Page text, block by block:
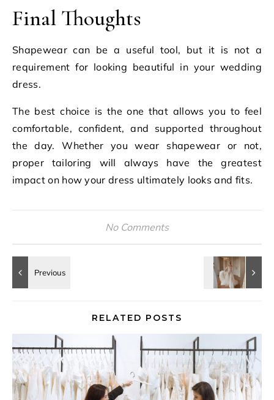
Final Thoughts
Shapewear can be a useful tool, but it is not a
requirement for looking beautiful in your wedding
dress.
The best choice is the one that allows you to feel
comfortable, confident, and supported throughout
the day. Whether you wear shapewear or not,
proper tailoring will always have the greatest
impact on how your dress ultimately looks and fits.
No Comments
RELATED POSTS